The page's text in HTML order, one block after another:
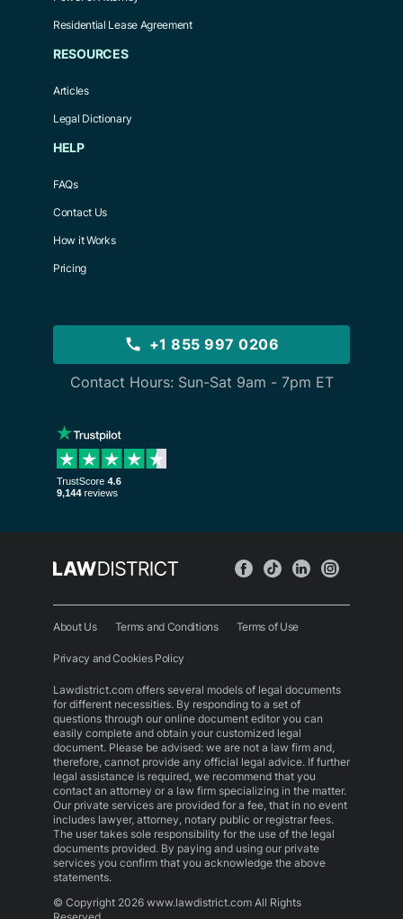
Residential Lease Agreement
RESOURCES
Articles
Legal Dictionary
HELP
FAQs
Contact Us
How it Works
Pricing
+1 855 997 0206
Contact Hours: Sun-Sat 9am - 7pm ET
About Us Terms and Conditions Terms of Use
Privacy and Cookies Policy
Lawdistrict.com offers several models of legal documents
for different necessities. By responding to a set of
questions through our online document editor you can
easily complete and obtain your customized legal
document. Please be advised: we are not a law firm and,
therefore, cannot provide any official legal advice. If further
legal assistance is required, we recommend that you
contact an attorney or a law firm specializing in the matter.
Our private services are provided for a fee, that in no event
includes lawyer, attorney, notary public or registrar fees.
The user takes sole responsibility for the use of the legal
documents provided. By paying and using our private
services you confirm that you acknowledge the above
statements.
© Copyright 2026 www.lawdistrict.com All Rights